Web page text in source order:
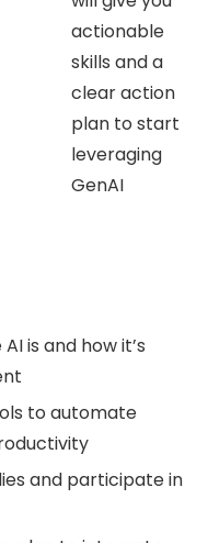
actionable
skills and a
clear action
plan to start
leveraging
GenAI
is and how it’s
to automate
and participate in